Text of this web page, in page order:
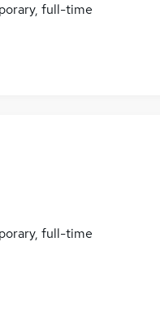
full-time
full-time